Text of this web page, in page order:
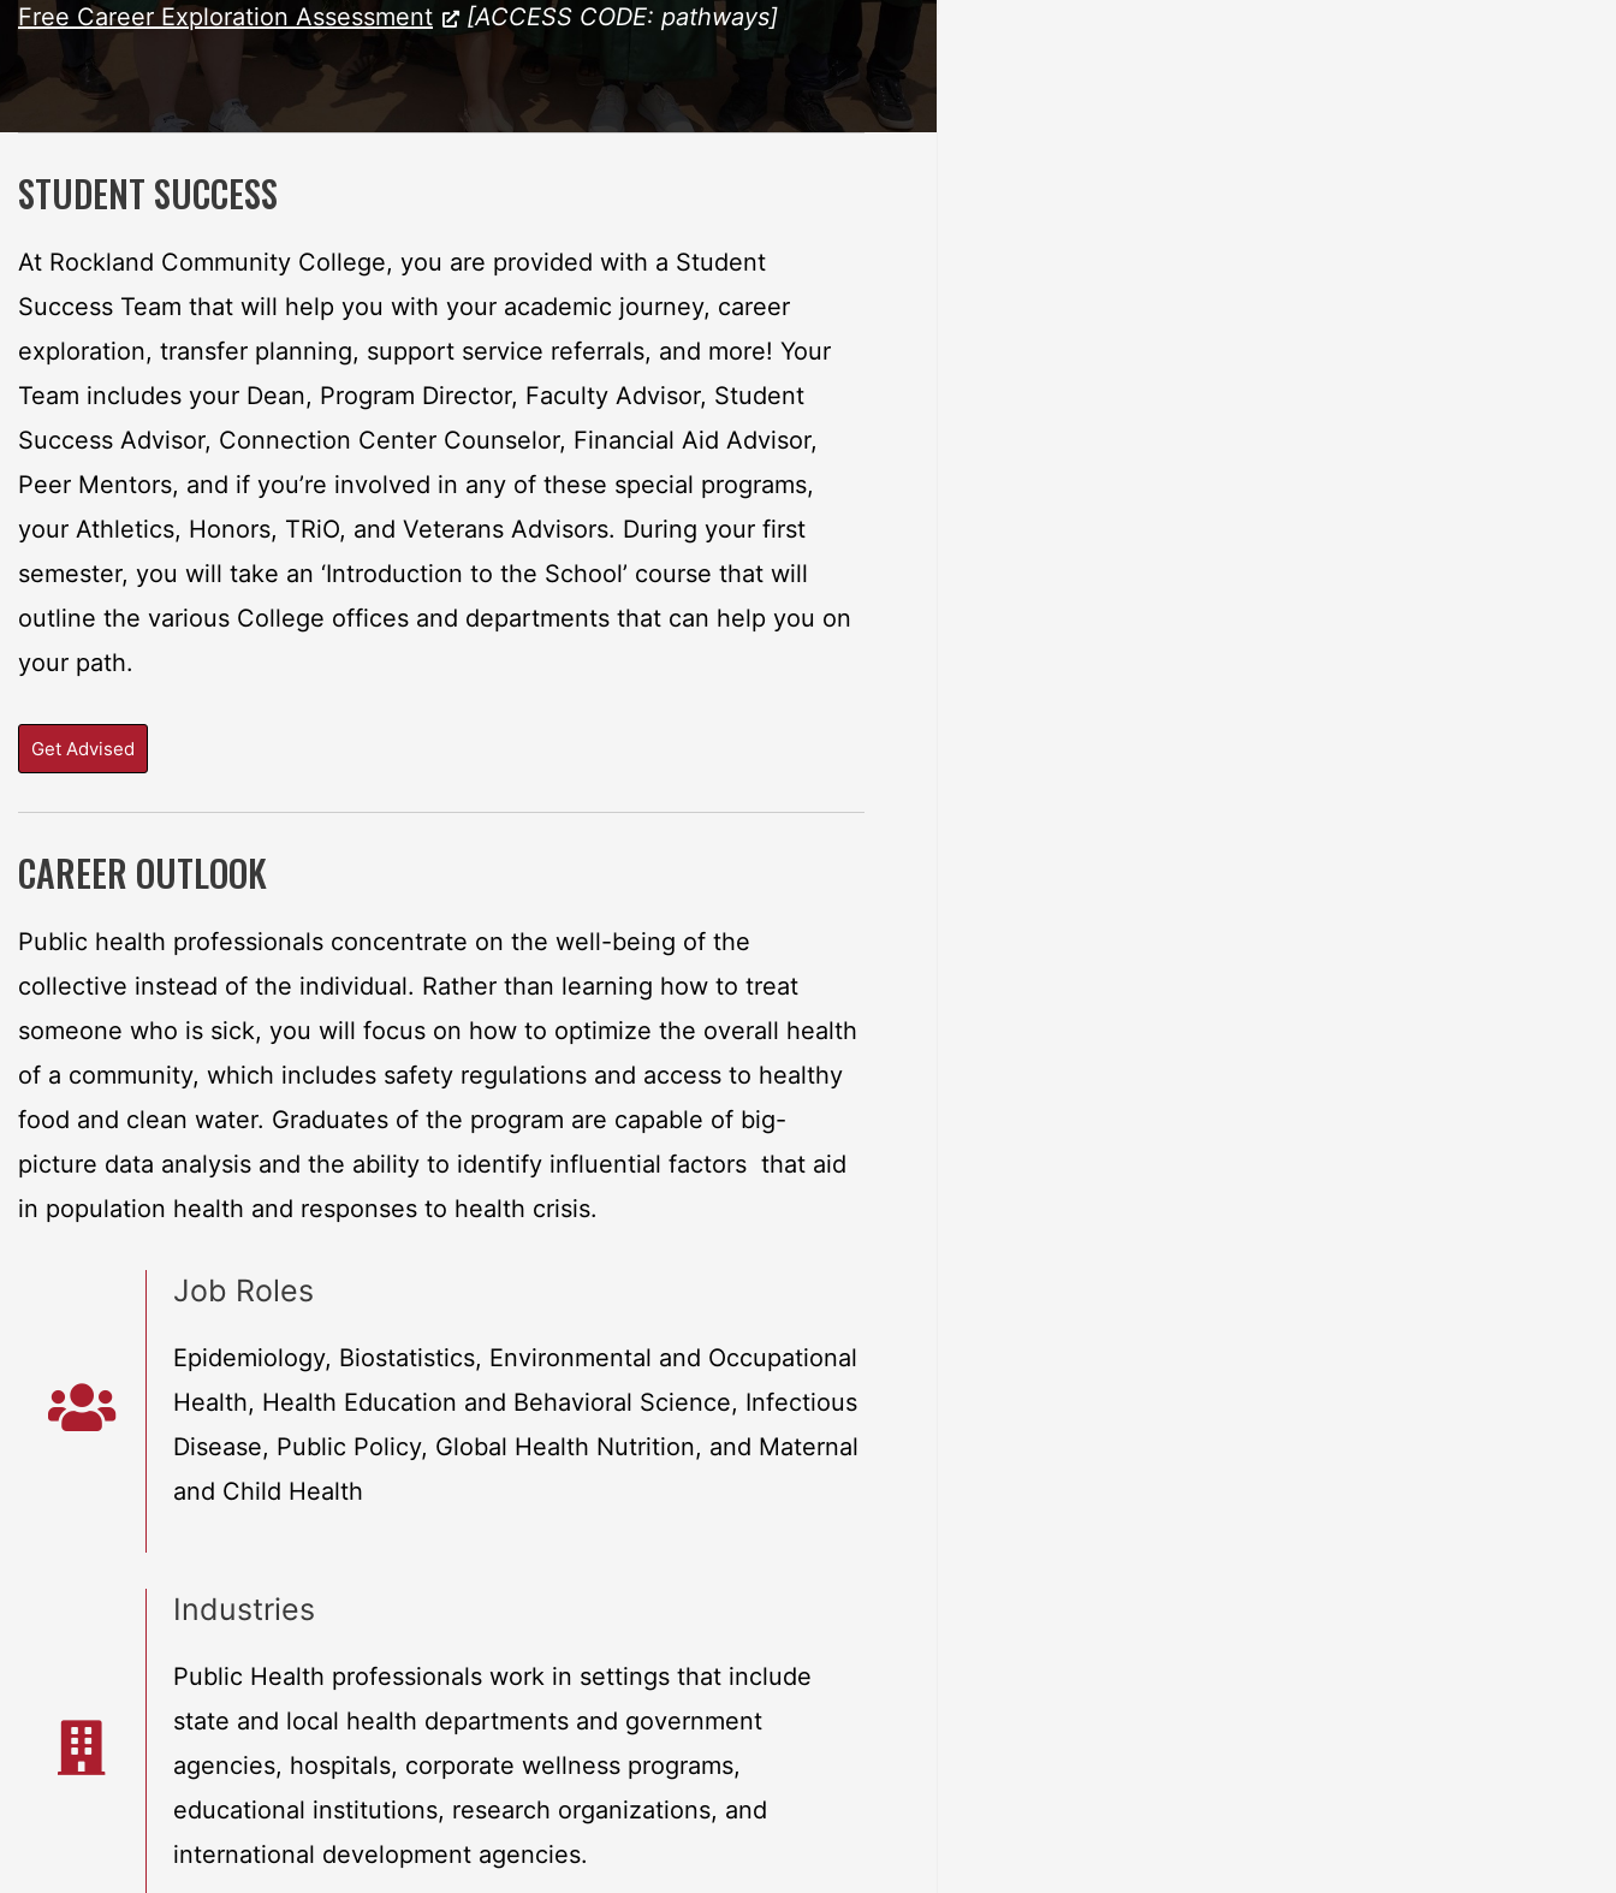
Free Career Exploration Assessment [ACCESS CODE: pathways]
STUDENT SUCCESS
At Rockland Community College, you are provided with a Student
Success Team that will help you with your academic journey, career
exploration, transfer planning, support service referrals, and more! Your
Team includes your Dean, Program Director, Faculty Advisor, Student
Success Advisor, Connection Center Counselor, Financial Aid Advisor,
Peer Mentors, and if you’re involved in any of these special programs,
your Athletics, Honors, TRiO, and Veterans Advisors. During your first
semester, you will take an ‘Introduction to the School’ course that will
outline the various College offices and departments that can help you on
your path.
Get Advised
CAREER OUTLOOK
Public health professionals concentrate on the well-being of the
collective instead of the individual. Rather than learning how to treat
someone who is sick, you will focus on how to optimize the overall health
of a community, which includes safety regulations and access to healthy
food and clean water. Graduates of the program are capable of big-
picture data analysis and the ability to identify influential factors that aid
in population health and responses to health crisis.
Job Roles
Epidemiology, Biostatistics, Environmental and Occupational
Health, Health Education and Behavioral Science, Infectious
Disease, Public Policy, Global Health Nutrition, and Maternal
and Child Health
Industries
Public Health professionals work in settings that include
state and local health departments and government
agencies, hospitals, corporate wellness programs,
educational institutions, research organizations, and
international development agencies.